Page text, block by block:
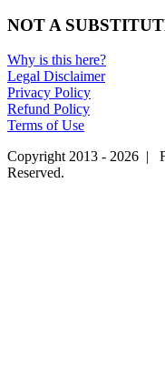
NOT A
Why is this here?
Legal Disclaimer
Privacy Policy
Refund Policy
Terms of Use
Copyright 2013 - 2026 |
Reserved.